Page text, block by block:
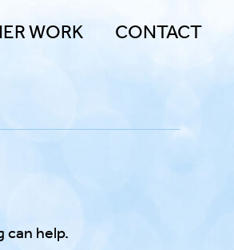
WORK CONTACT
help.